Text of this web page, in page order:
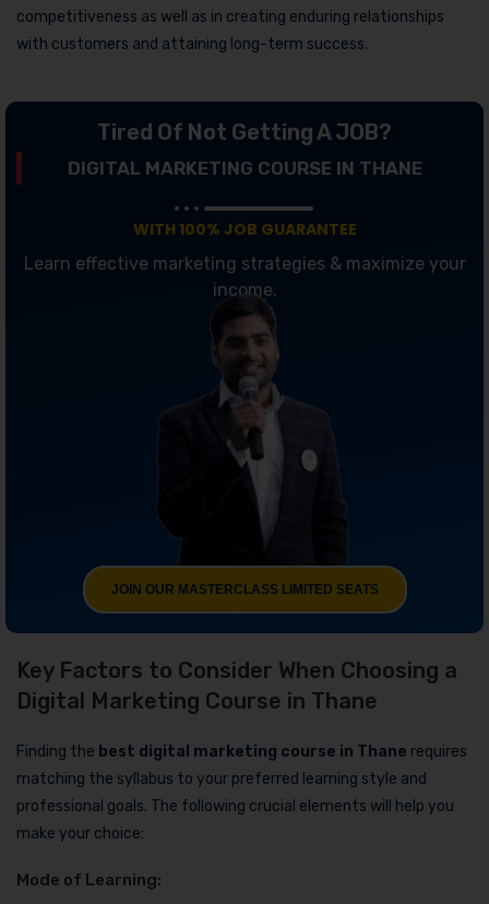
competitiveness as well as in creating enduring relationships
with customers and attaining long-term success.
Tired Of Not Getting A JOB?
DIGITAL MARKETING COURSE IN THANE
WITH 100% JOB GUARANTEE
Learn effective marketing strategies & maximize your
income.
JOIN OUR MASTERCLASS LIMITED SEATS
Key Factors to Consider When Choosing a
Digital Marketing Course in Thane
Finding the best digital marketing course in Thane requires
matching the syllabus to your preferred learning style and
professional goals. The following crucial elements will help you
make your choice:
Mode of Learning: